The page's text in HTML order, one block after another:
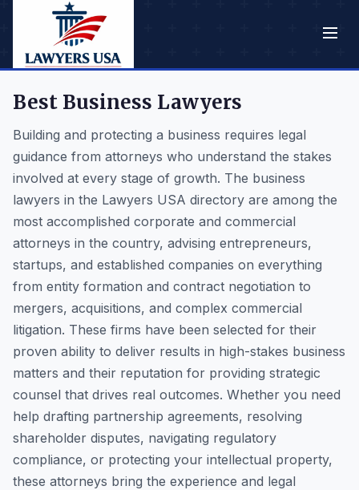
Best Business Lawyers
Building and protecting a business requires legal
guidance from attorneys who understand the stakes
involved at every stage of growth. The business
lawyers in the Lawyers USA directory are among the
most accomplished corporate and commercial
attorneys in the country, advising entrepreneurs,
startups, and established companies on everything
from entity formation and contract negotiation to
mergers, acquisitions, and complex commercial
litigation. These firms have been selected for their
proven ability to deliver results in high-stakes business
matters and their reputation for providing strategic
counsel that drives real outcomes. Whether you need
help drafting partnership agreements, resolving
shareholder disputes, navigating regulatory
compliance, or protecting your intellectual property,
these attorneys bring the experience and legal